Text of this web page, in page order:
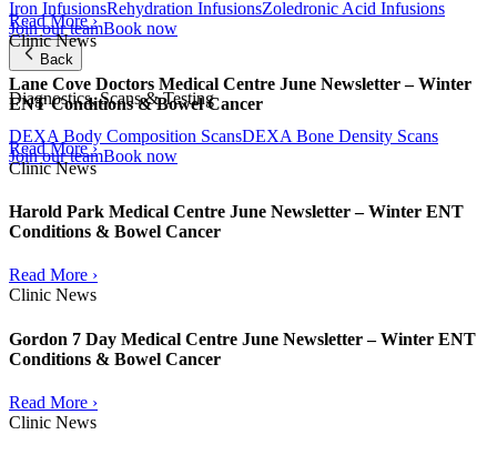
Iron InfusionsRehydration InfusionsZoledronic Acid Infusions
Join our teamBook now
Back
Diagnostics, Scans & Testing
DEXA Body Composition ScansDEXA Bone Density Scans
Join our teamBook now
Read More ›
Clinic News
Lane Cove Doctors Medical Centre June Newsletter – Winter
ENT Conditions & Bowel Cancer
Read More ›
Clinic News
Harold Park Medical Centre June Newsletter – Winter ENT
Conditions & Bowel Cancer
Read More ›
Clinic News
Gordon 7 Day Medical Centre June Newsletter – Winter ENT
Conditions & Bowel Cancer
Read More ›
Clinic News